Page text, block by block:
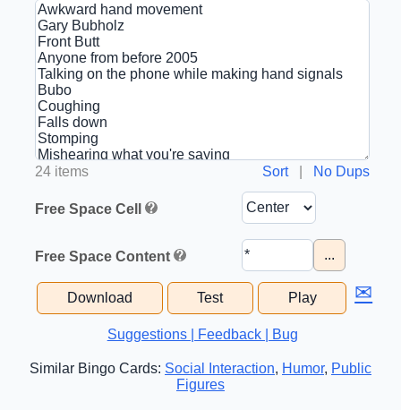
24 items Sort| No Dups
Free Space Cell
Free Space Content ...
Download Test Play ✉
Suggestions | Feedback | Bug
Similar Bingo Cards: Social Interaction, Humor, Public
Figures